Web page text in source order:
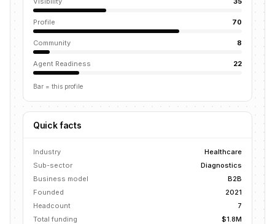
Profile 70
Community 8
Agent Readiness 22
Bar = this profile
Quick facts
Industry
Healthcare
Sub-sector
Diagnostics
Business model
B2B
Founded
2021
Headcount
7
Total funding
$1.8M